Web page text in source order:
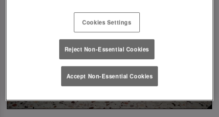
Cookies Settings
Reject Non-Essential Cookies
Accept Non-Essential Cookies